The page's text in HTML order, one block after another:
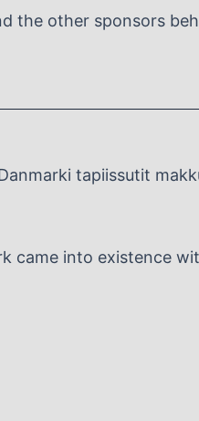
the other sponsors
tapiissutit
came into existence